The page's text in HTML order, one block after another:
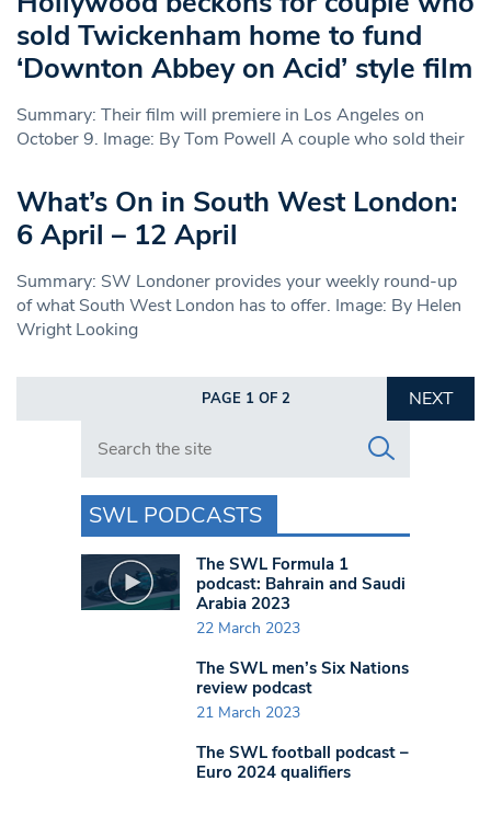
sold Twickenham home to fund
‘Downton Abbey on Acid’ style film
Summary: Their film will premiere in Los Angeles on
October 9. Image: By Tom Powell A couple who sold their
What’s On in South West London:
6 April – 12 April
Summary: SW Londoner provides your weekly round-up
of what South West London has to offer. Image: By Helen
Wright Looking
PAGE 1 OF 2
NEXT
Search in https://www.swlondoner.co.uk/
SWL PODCASTS
The SWL Formula 1
podcast: Bahrain and Saudi
Arabia 2023
22 March 2023
The SWL men’s Six Nations
review podcast
21 March 2023
The SWL football podcast –
Euro 2024 qualifiers